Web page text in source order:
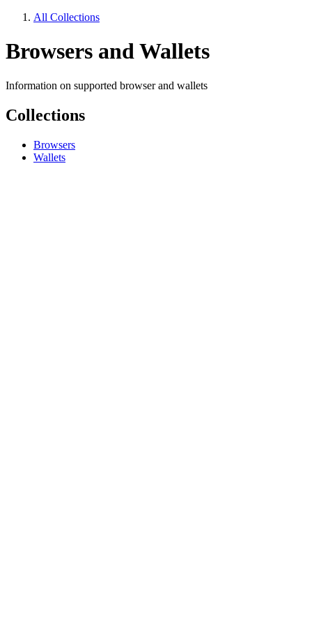
All Collections
Browsers and Wallets
Information on supported browser and wallets
Collections
Browsers
Wallets